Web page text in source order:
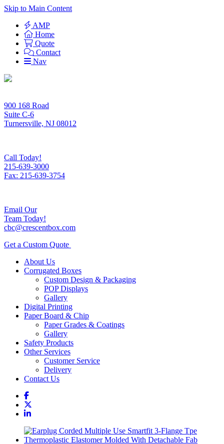
Skip to Main Content
AMP
Home
Quote
Contact
Nav
900 168 Road
Suite C-6
Turnersville, NJ 08012
Call Today!
215-639-3000
Fax: 215-639-3754
Email Our
Team Today!
cbc@crescentbox.com
Get a Custom Quote
About Us
Corrugated Boxes
Custom Design & Packaging
POP Displays
Gallery
Digital Printing
Paper Board & Chip
Paper Grades & Coatings
Gallery
Safety Products
Other Services
Customer Service
Delivery
Contact Us